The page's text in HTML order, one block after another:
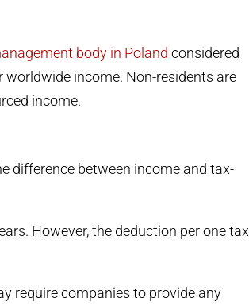
body in Poland considered
income. Non-residents are
income.
difference between income and tax-
However, the deduction per one tax
require companies to provide any